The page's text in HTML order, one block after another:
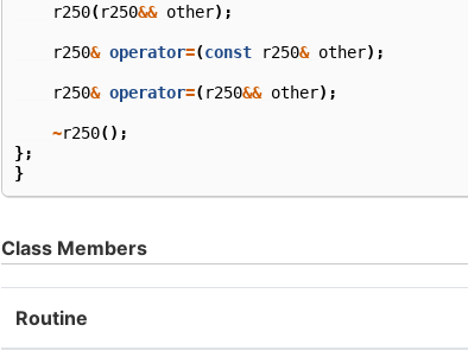
r250(r250&& other);
r250& operator=(const r250& other);
r250& operator=(r250&& other);
~r250();
};
}
Class Members
Routine